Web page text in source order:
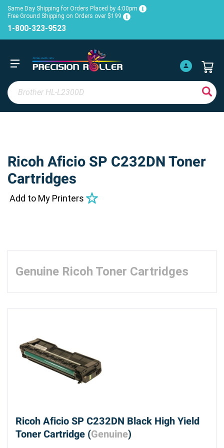
Same Day Shipping for Orders Placed by 4:00pm
Free Ground Shipping on Orders over $199
1-800-323-9523
Ricoh Aficio SP C232DN Toner
Cartridges
Add to My Printers
Genuine Ricoh Toner Cartridges
Ricoh Aficio SP C232DN Black High Yield
Toner Cartridge (Genuine)